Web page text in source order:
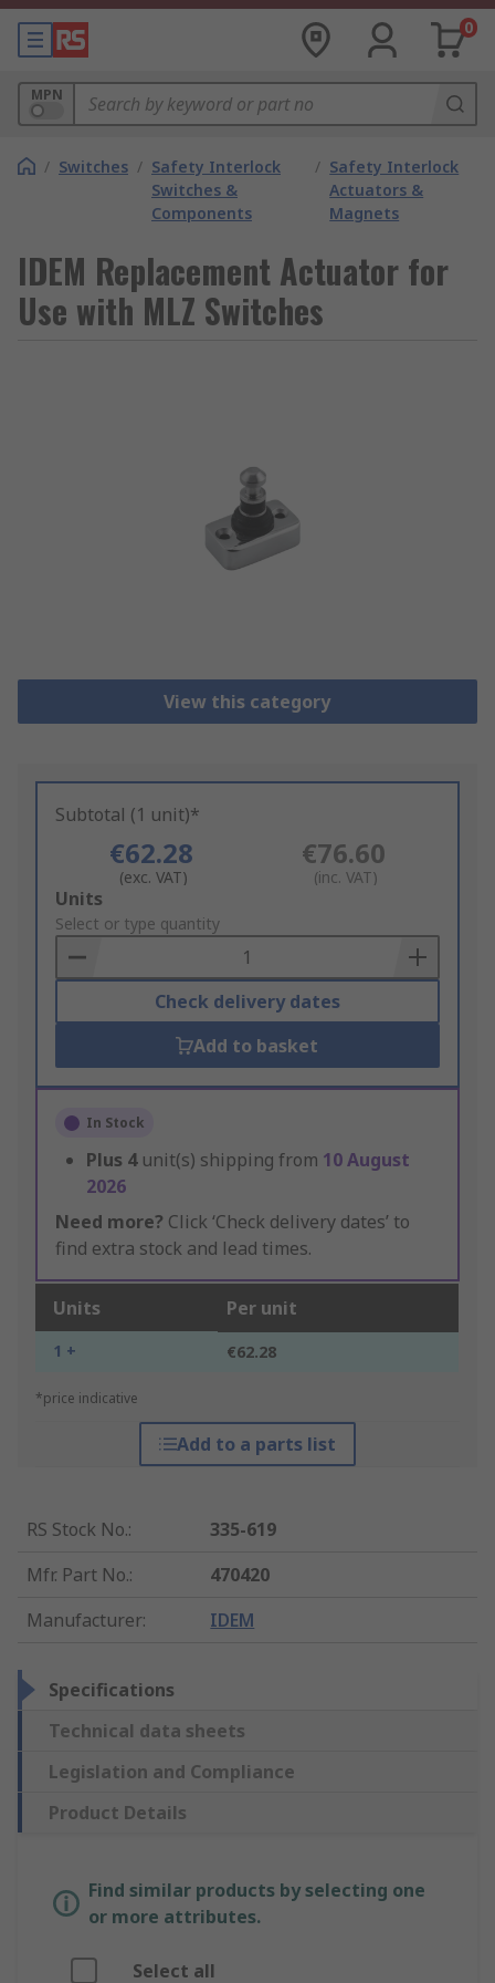
0
MPN
/ Switches / Safety Interlock
Switches &
Components
/ Safety Interlock
Actuators &
Magnets
IDEM Replacement Actuator for
Use with MLZ Switches
View this category
Subtotal (1 unit)*
€62.28
(exc. VAT)
€76.60
(inc. VAT)
Add
to
Basket
Units
Select or type quantity
Check delivery dates
Add to basket
In Stock
Plus 4 unit(s) shipping from 10 August
2026
Need more? Click ‘Check delivery dates’ to
find extra stock and lead times.
Units Per unit
1 + €62.28
*price indicative
Add to a parts list
RS Stock No.:
335-619
Mfr. Part No.:
470420
Manufacturer: IDEM
Specifications
Technical data sheets
Legislation and Compliance
Product Details
Find similar products by selecting one
or more attributes.
Select all